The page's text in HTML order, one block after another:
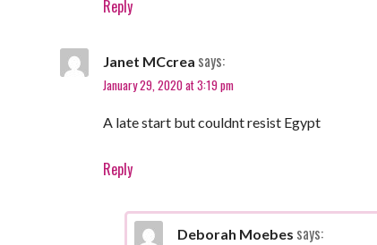
Reply
Janet MCcrea says:
January 29, 2020 at 3:19 pm
A late start but couldnt resist Egypt
Reply
Deborah Moebes says: